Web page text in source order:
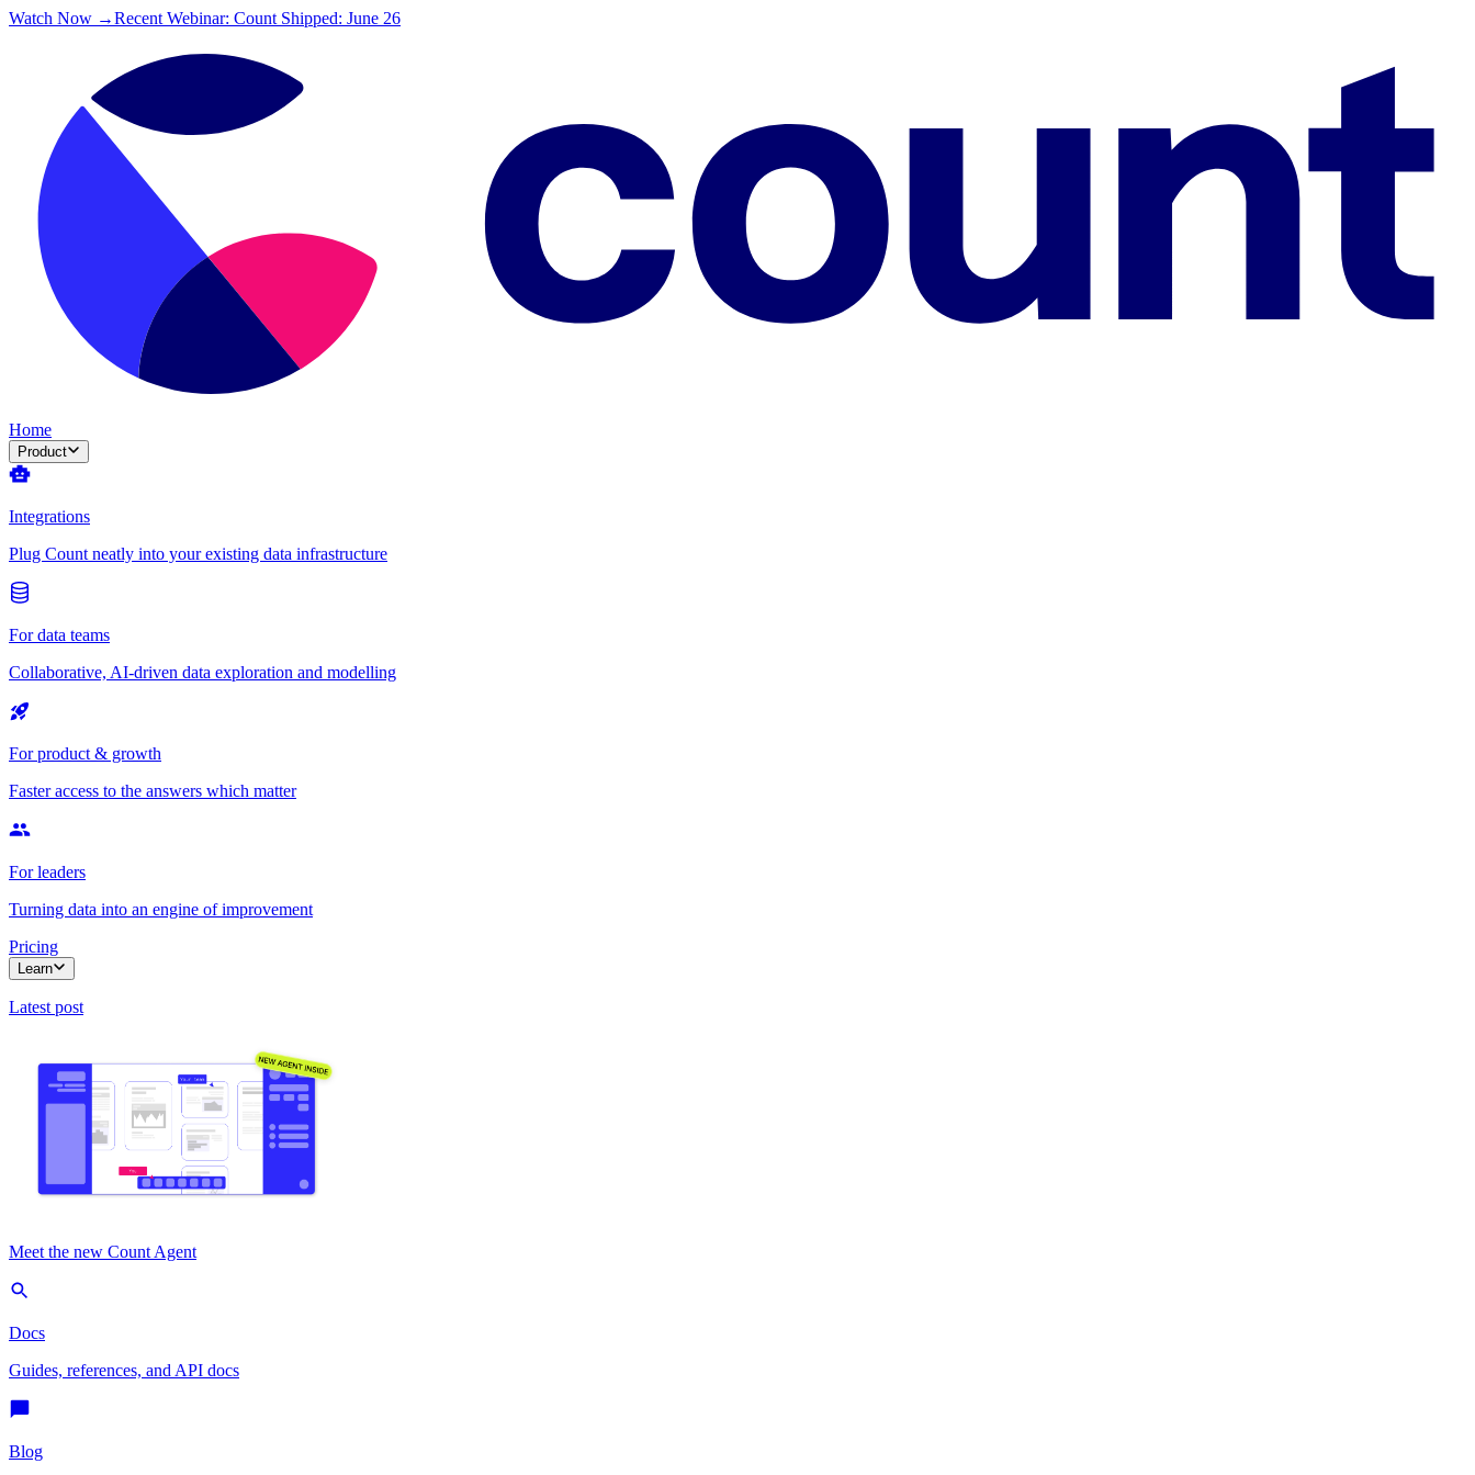
Watch Now →Recent Webinar: Count Shipped: June 26
Home
Product
Integrations
Plug Count neatly into your existing data infrastructure
For data teams
Collaborative, AI-driven data exploration and modelling
For product & growth
Faster access to the answers which matter
For leaders
Turning data into an engine of improvement
Pricing
Learn
Latest post
Meet the new Count Agent
Docs
Guides, references, and API docs
Blog